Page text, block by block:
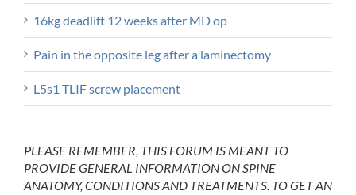
16kg deadlift 12 weeks after MD op
Pain in the opposite leg after a laminectomy
L5s1 TLIF screw placement
PLEASE REMEMBER, THIS FORUM IS MEANT TO
PROVIDE GENERAL INFORMATION ON SPINE
ANATOMY, CONDITIONS AND TREATMENTS. TO GET AN